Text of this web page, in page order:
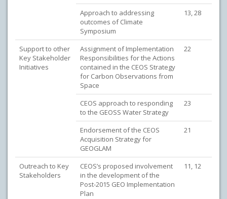
Approach to addressing
outcomes of Climate
Symposium
13, 28
Support to other
Key Stakeholder
Initiatives
Assignment of Implementation
Responsibilities for the Actions
contained in the CEOS Strategy
for Carbon Observations from
Space
22
CEOS approach to responding
to the GEOSS Water Strategy
23
Endorsement of the CEOS
Acquisition Strategy for
GEOGLAM
21
Outreach to Key
Stakeholders
CEOS’s proposed involvement
in the development of the
Post-2015 GEO Implementation
Plan
11, 12